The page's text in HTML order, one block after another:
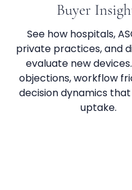
Buyer
See how hospitals,
private practices, and
evaluate new
objections, workflow
decision dynamics
uptake.